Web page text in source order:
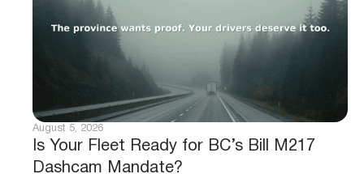
Is Your Fleet Ready for BC’s Bill M217
Dashcam Mandate?
August 5, 2026